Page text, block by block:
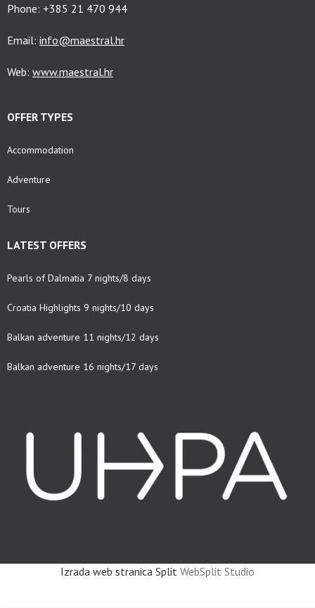
Phone: +385 21 470 944
Email: info@maestral.hr
Web: www.maestral.hr
OFFER TYPES
Accommodation
Adventure
Tours
LATEST OFFERS
Pearls of Dalmatia 7 nights/8 days
Croatia Highlights 9 nights/10 days
Balkan adventure 11 nights/12 days
Balkan adventure 16 nights/17 days
Izrada web stranica Split WebSplit Studio